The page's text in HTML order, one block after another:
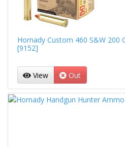
Hornady Custom 460 S&W 200
[9152]
View Out